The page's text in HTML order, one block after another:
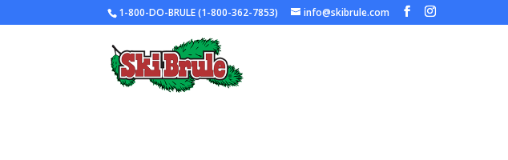
1-800-DO-BRULE (1-800-362-7853) info@skibrule.com